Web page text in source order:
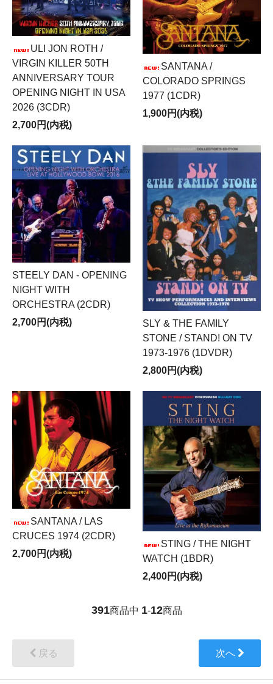
ULI JON ROTH /
VIRGIN KILLER 50TH
ANNIVERSARY TOUR
OPENING NIGHT IN USA
2026 (3CDR)
2,700円(内税)
SANTANA /
COLORADO SPRINGS
1977 (1CDR)
1,900円(内税)
STEELY DAN - OPENING
NIGHT WITH
ORCHESTRA (2CDR)
2,700円(内税)
SLY & THE FAMILY
STONE / STAND! ON TV
1973-1976 (1DVDR)
2,800円(内税)
SANTANA / LAS
CRUCES 1974 (2CDR)
2,700円(内税)
STING / THE NIGHT
WATCH (1BDR)
2,400円(内税)
391商品中 1-12商品
戻る 次へ